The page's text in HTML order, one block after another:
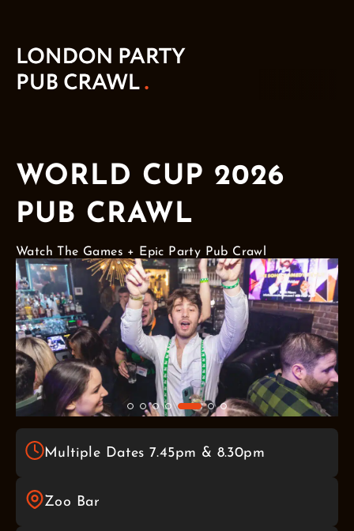
WORLD CUP 2026
PUB CRAWL
Watch The Games + Epic Party Pub Crawl
Multiple Dates 7.45pm & 8.30pm
Zoo Bar